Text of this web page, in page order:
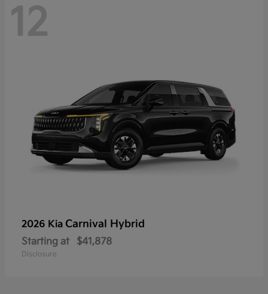
12
2026 Kia Carnival Hybrid
Starting at $41,878
Disclosure